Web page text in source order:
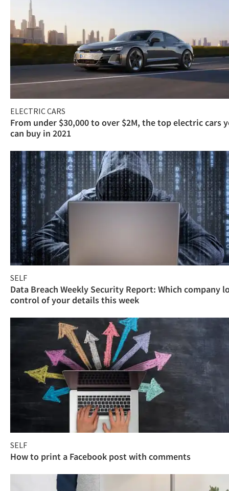
ELECTRIC CARS
From under $30,000 to over $2M, the top electric cars
can buy in 2021
SELF
Data Breach Weekly Security Report: Which company
control of your details this week
SELF
How to print a Facebook post with comments